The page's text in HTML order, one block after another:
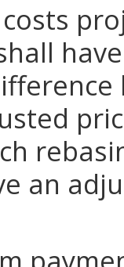
an